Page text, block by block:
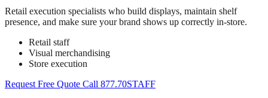
Retail execution specialists who build displays, maintain shelf
presence, and make sure your brand shows up correctly in-store.
Retail staff
Visual merchandising
Store execution
Request Free Quote Call 877.70STAFF